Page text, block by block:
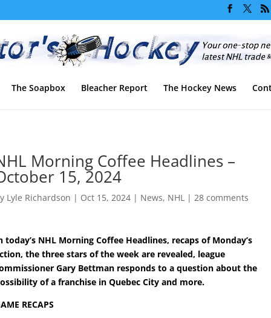
The Soapbox Bleacher Report The Hockey News
Morning Coffee Headlines –
15, 2024
Lyle Richardson | Oct 15, 2024 | News, NHL | 28 comments
today’s NHL Morning Coffee Headlines, recaps of Monday’s
the three stars of the week are revealed, league
Gary Bettman responds to a question about the
of a franchise in Quebec City and more.
RECAPS